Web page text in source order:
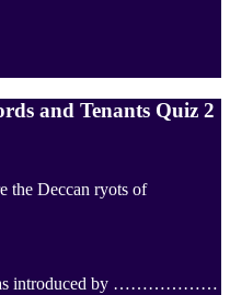
and Tenants Quiz 2
the Deccan ryots of
was introduced by ………………